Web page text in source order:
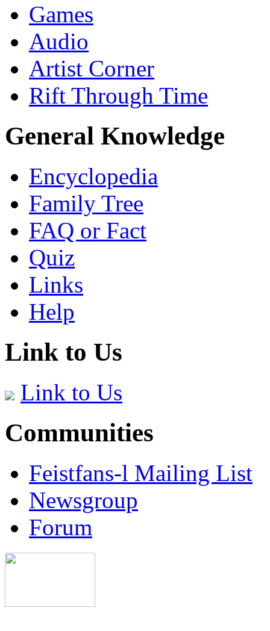
Games
Audio
Artist Corner
Rift Through Time
General Knowledge
Encyclopedia
Family Tree
FAQ or Fact
Quiz
Links
Help
Link to Us
Link to Us
Communities
Feistfans-l Mailing List
Newsgroup
Forum